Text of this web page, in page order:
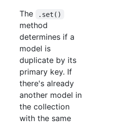
The
.set()
method
determines if a
model is
duplicate by its
primary key. If
there's already
another model in
the collection
with the same